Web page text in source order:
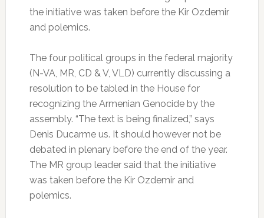
the initiative was taken before the Kir Ozdemir
and polemics.
The four political groups in the federal majority
(N-VA, MR, CD & V, VLD) currently discussing a
resolution to be tabled in the House for
recognizing the Armenian Genocide by the
assembly. “The text is being finalized,” says
Denis Ducarme us. It should however not be
debated in plenary before the end of the year.
The MR group leader said that the initiative
was taken before the Kir Ozdemir and
polemics.